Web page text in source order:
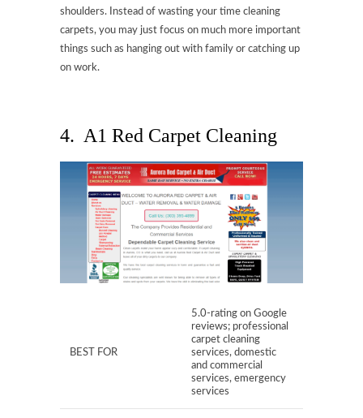
shoulders. Instead of wasting your time cleaning
carpets, you may just focus on much more important
things such as hanging out with family or catching up
on work.
4. A1 Red Carpet Cleaning
BEST FOR
5.0-rating on Google
reviews; professional
carpet cleaning
services, domestic
and commercial
services, emergency
services